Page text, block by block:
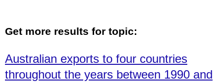
Get more results for topic:
Australian exports to four countries
throughout the years between 1990 and